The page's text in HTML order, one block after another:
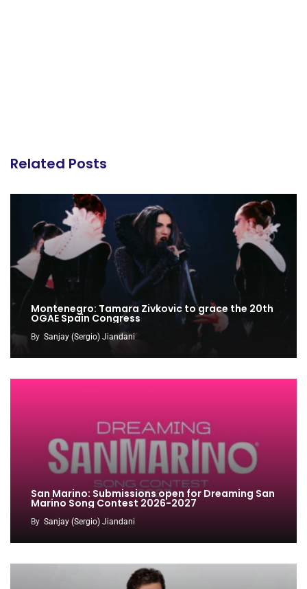
Related Posts
Montenegro: Tamara Zivkovic to grace the 20th
OGAE Spain Congress
By Sanjay (Sergio) Jiandani
San Marino: Submissions open for Dreaming San
Marino Song Contest 2026-2027
By Sanjay (Sergio) Jiandani